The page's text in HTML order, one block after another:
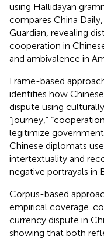
using Hallidayan
compares China
Guardian, revealing
cooperation in
and ambivalence in
Frame-based
identifies how
dispute using
“journey,”
legitimize
Chinese diplomats
intertextuality and
negative portrayals in
Corpus-based
empirical coverage.
currency dispute in
showing that both